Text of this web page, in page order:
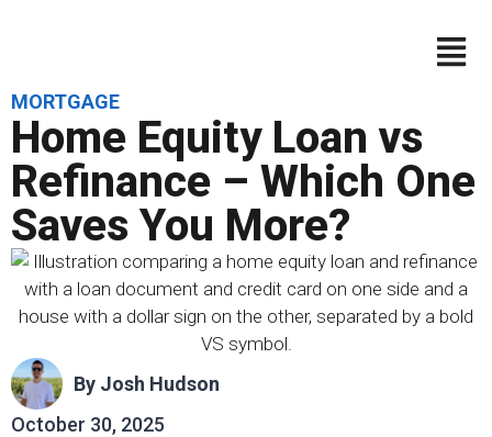
MORTGAGE
Home Equity Loan vs
Refinance – Which One
Saves You More?
By Josh Hudson
October 30, 2025